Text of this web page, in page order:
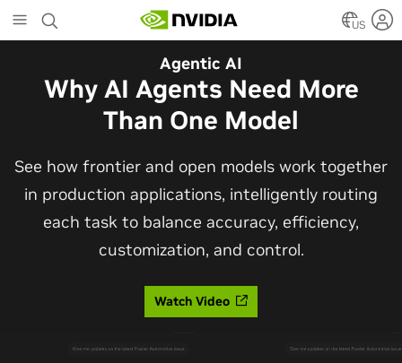
to
main
US
Agentic AI
Why AI Agents Need More
Than One Model
See how frontier and open models work together
in production applications, intelligently routing
each task to balance accuracy, efficiency,
customization, and control.
Watch Video
The Frontier Open Model for
Robotaxis and Autonomous
Vehicles
Alpamayo 2 Super is now commercially available
under OpenMDW-1.1, ranking #1 on LingoQA and
bringing trajectories, reasoning traces, meta
actions, and auto-labeling into one model.